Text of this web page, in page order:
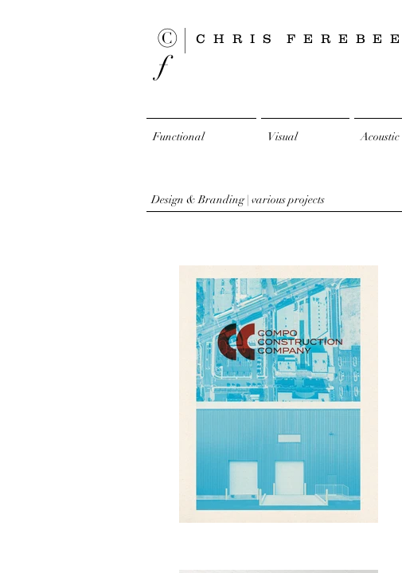
CHRIS FEREBEE
© |
ƒ
Functional Visual Acoustic
Design & Branding | various projects​